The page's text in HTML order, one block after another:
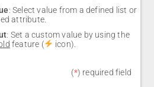
: Select value from a defined list or
attribute.
: Set a custom value by using the
feature ( icon).
(*) required field